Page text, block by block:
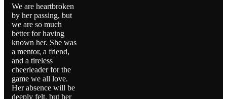
We are heartbroken
by her passing, but
we are so much
better for having
known her. She was
a mentor, a friend,
and a tireless
cheerleader for the
game we all love.
Her absence will be
deeply felt, but her